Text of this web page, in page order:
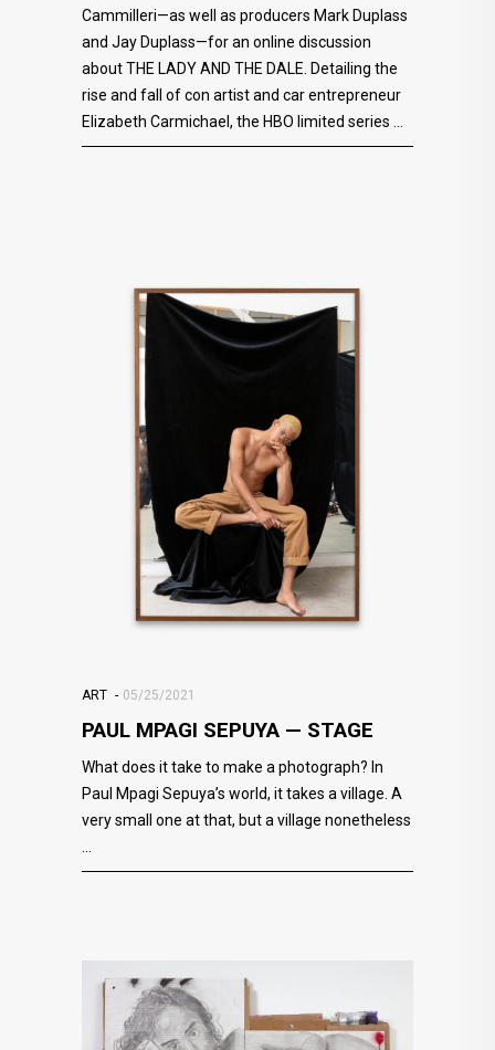
Cammilleri—as well as producers Mark Duplass
and Jay Duplass—for an online discussion
about THE LADY AND THE DALE. Detailing the
rise and fall of con artist and car entrepreneur
Elizabeth Carmichael, the HBO limited series
ART 05/25/2021
PAUL MPAGI SEPUYA — STAGE
What does it take to make a photograph? In
Paul Mpagi Sepuya’s world, it takes a village. A
very small one at that, but a village nonetheless